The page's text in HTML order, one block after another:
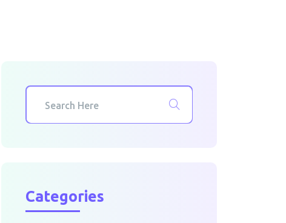
Categories